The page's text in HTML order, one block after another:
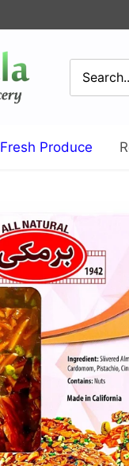
Fresh Produce